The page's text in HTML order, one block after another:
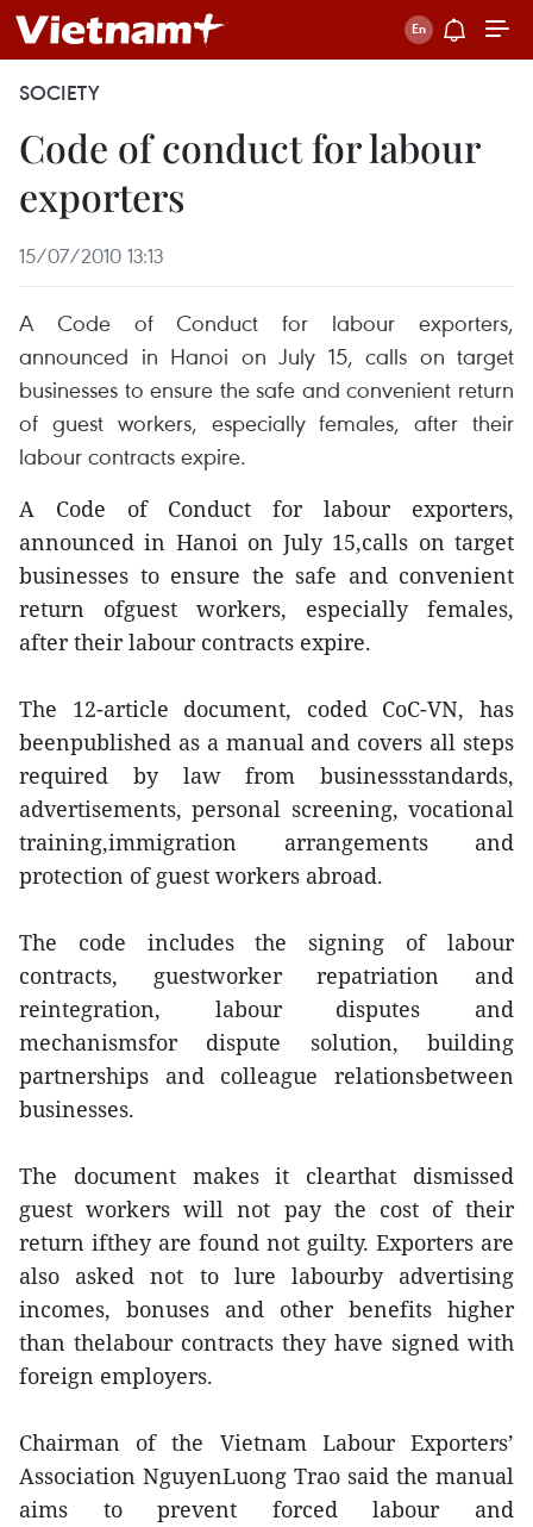
SOCIETY
Code of conduct for labour
exporters
15/07/2010 13:13
A Code of Conduct for labour exporters,
announced in Hanoi on July 15, calls on target
businesses to ensure the safe and convenient return
of guest workers, especially females, after their
labour contracts expire.
A Code of Conduct for labour exporters,
announced in Hanoi on July 15,calls on target
businesses to ensure the safe and convenient
return ofguest workers, especially females,
after their labour contracts expire.
The 12-article document, coded CoC-VN, has
beenpublished as a manual and covers all steps
required by law from businessstandards,
advertisements, personal screening, vocational
training,immigration arrangements and
protection of guest workers abroad.
The code includes the signing of labour
contracts, guestworker repatriation and
reintegration, labour disputes and
mechanismsfor dispute solution, building
partnerships and colleague relationsbetween
businesses.
The document makes it clearthat dismissed
guest workers will not pay the cost of their
return ifthey are found not guilty. Exporters are
also asked not to lure labourby advertising
incomes, bonuses and other benefits higher
than thelabour contracts they have signed with
foreign employers.
Chairman of the Vietnam Labour Exporters’
Association NguyenLuong Trao said the manual
aims to prevent forced labour and